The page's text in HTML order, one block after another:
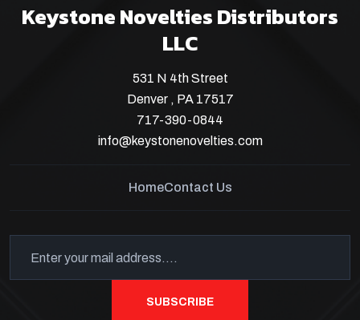
Keystone Novelties Distributors
LLC
531 N 4th Street
Denver , PA 17517
717-390-0844
info@keystonenovelties.com
HomeContact Us
SUBSCRIBE